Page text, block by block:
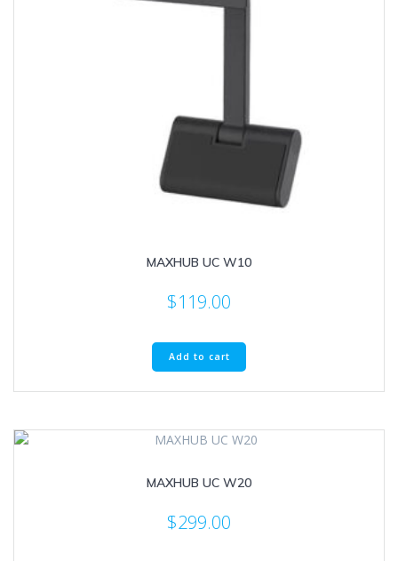
MAXHUB UC W10
$119.00
Add to cart
MAXHUB UC W20
$299.00